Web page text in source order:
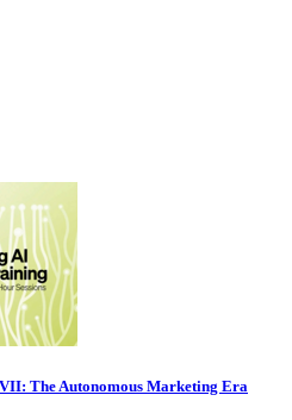
The Autonomous Marketing Era